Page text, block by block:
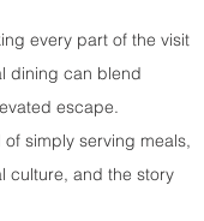
every part of the visit
dining can blend
escape.
simply serving meals,
culture, and the story